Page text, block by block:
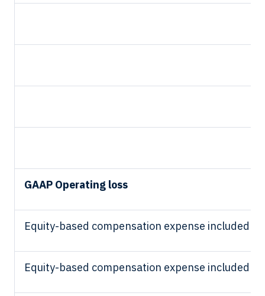
GAAP Operating loss
Equity-based compensation expense included in
Equity-based compensation expense included